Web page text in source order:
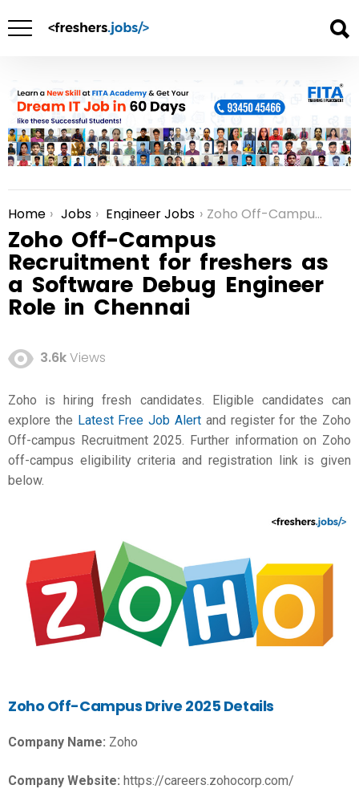
You are here:
Home Jobs Engineer Jobs Zoho Off-Campus Recruitment for freshers as a Software Debug Engineer Role in Chennai
Zoho Off-Campus
Recruitment for freshers as
a Software Debug Engineer
Role in Chennai
3.6kViews
Zoho is hiring fresh candidates. Eligible candidates can
explore the Latest Free Job Alert and register for the Zoho
Off-campus Recruitment 2025. Further information on Zoho
off-campus eligibility criteria and registration link is given
below.
Zoho Off-Campus Drive 2025 Details
Company Name: Zoho
Company Website: https://careers.zohocorp.com/